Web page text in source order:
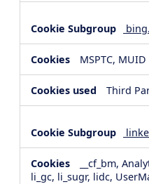
MSPTC, MUID
Third
__cf_bm,
li_gc, li_sugr, lidc,